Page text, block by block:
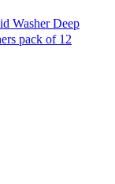
Washer Deep
pack of 12